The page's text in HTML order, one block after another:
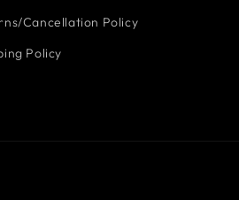
Cancellation Policy
Policy